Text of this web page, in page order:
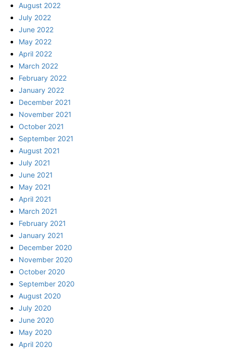
August 2022
July 2022
June 2022
May 2022
April 2022
March 2022
February 2022
January 2022
December 2021
November 2021
October 2021
September 2021
August 2021
July 2021
June 2021
May 2021
April 2021
March 2021
February 2021
January 2021
December 2020
November 2020
October 2020
September 2020
August 2020
July 2020
June 2020
May 2020
April 2020